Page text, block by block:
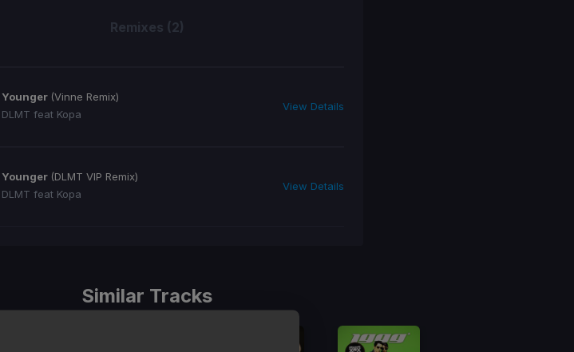
Remixes (2)
Younger (Vinne Remix)
DLMT feat Kopa
View Details
Younger (DLMT VIP Remix)
DLMT feat Kopa
View Details
Similar Tracks